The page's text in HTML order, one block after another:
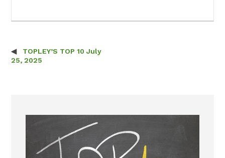
Post navigation
TOPLEY’S TOP 10 July
25, 2025